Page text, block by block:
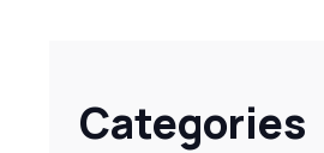
Categories